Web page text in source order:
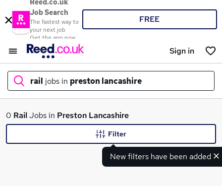
Reed.co.uk
Job Search
The fastest way to
your next job
Get the app now
FREE
Sign in
rail jobs in preston lancashire
What
0 RailJobs in Preston Lancashire
New filters have been added
Filter